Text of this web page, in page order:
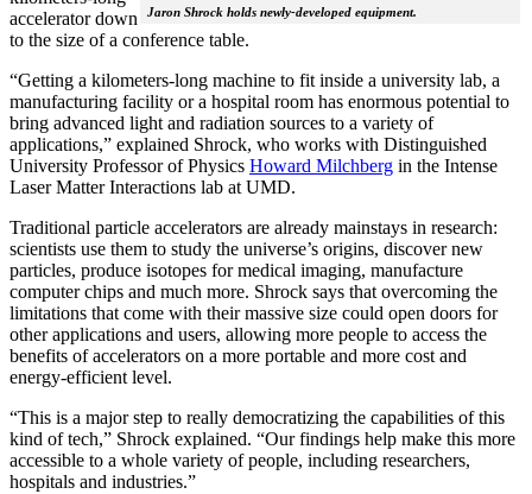
Jaron Shrock holds newly-developed equipment.
accelerator down
to the size of a conference table.
“Getting a kilometers-long machine to fit inside a university lab, a
manufacturing facility or a hospital room has enormous potential to
bring advanced light and radiation sources to a variety of
applications,” explained Shrock, who works with Distinguished
University Professor of Physics Howard Milchberg in the Intense
Laser Matter Interactions lab at UMD.
Traditional particle accelerators are already mainstays in research:
scientists use them to study the universe’s origins, discover new
particles, produce isotopes for medical imaging, manufacture
computer chips and much more. Shrock says that overcoming the
limitations that come with their massive size could open doors for
other applications and users, allowing more people to access the
benefits of accelerators on a more portable and more cost and
energy-efficient level.
“This is a major step to really democratizing the capabilities of this
kind of tech,” Shrock explained. “Our findings help make this more
accessible to a whole variety of people, including researchers,
hospitals and industries.”